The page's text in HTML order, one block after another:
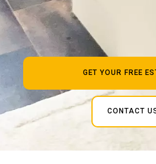
GET YOUR FREE
CONTACT